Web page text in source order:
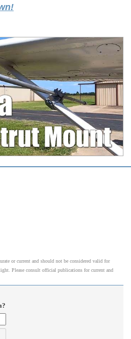
or current and should not be considered valid for
Please consult official publications for current and